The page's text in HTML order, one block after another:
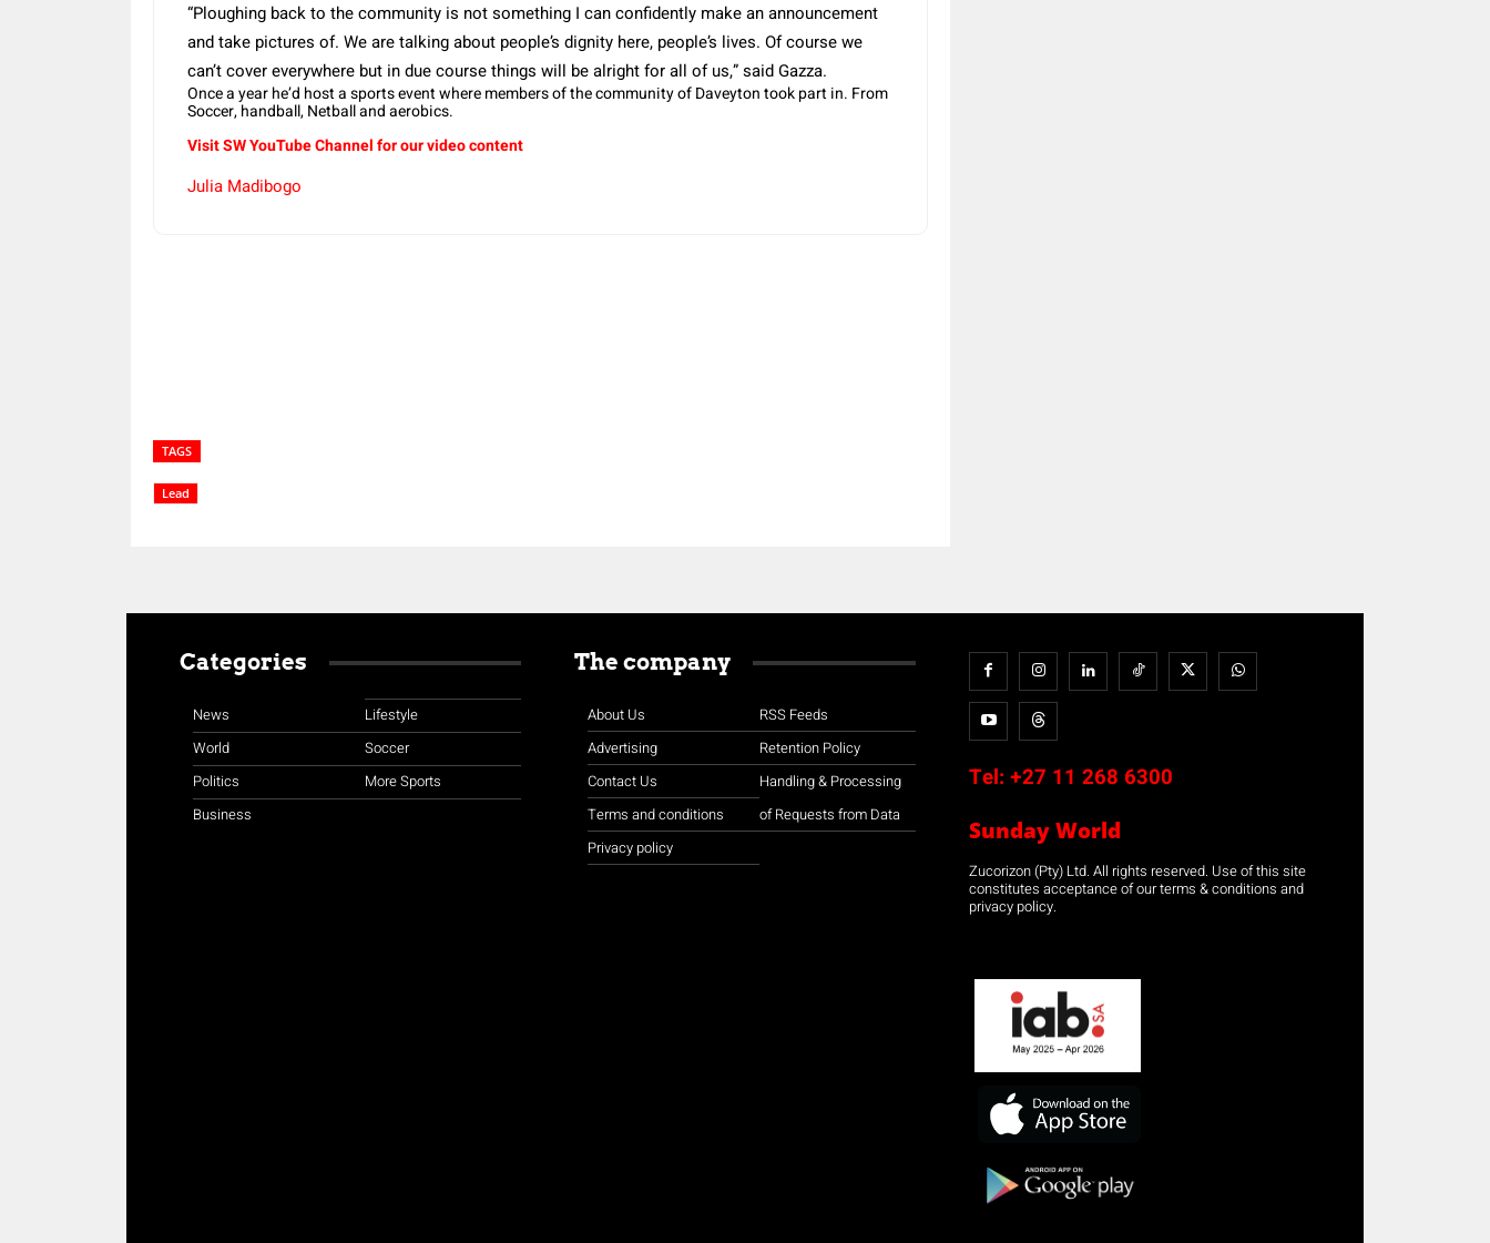
“Ploughing back to the community is not something I can confidently make an announcement
and take pictures of. We are talking about people’s dignity here, people’s lives. Of course we
can’t cover everywhere but in due course things will be alright for all of us,” said Gazza.
Once a year he’d host a sports event where members of the community of Daveyton took part in. From
Soccer, handball, Netball and aerobics.
Visit SWYouTubeChannel for our video content
Julia Madibogo
TAGS
Lead
Categories
News
World
Politics
Business
Lifestyle
Soccer
More Sports
The company
About Us
Advertising
Contact Us
Terms and conditions
Privacy policy
RSS Feeds
Retention Policy
Handling & Processing
of Requests from Data
Tel: +27 11 268 6300
Sunday World
Zucorizon (Pty) Ltd. All rights reserved. Use of this site
constitutes acceptance of our terms & conditions and
privacy policy.